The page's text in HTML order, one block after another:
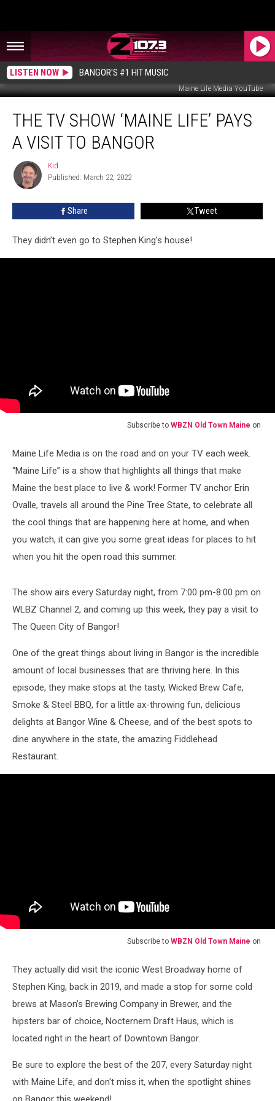
LISTEN NOW BANGOR'S #1 HIT MUSIC
Maine Life Media YouTube
Show
‘Maine
Pays
THE TV SHOW ‘MAINE LIFE’ PAYS
A VISIT TO BANGOR
Kid
Kid
Published: March 22, 2022
Share Tweet
They didn’t even go to Stephen King’s house!
Subscribe to WBZN Old Town Maine on
Maine Life Media is on the road and on your TV each week.
“Maine Life” is a show that highlights all things that make
Maine the best place to live & work! Former TV anchor Erin
Ovalle, travels all around the Pine Tree State, to celebrate all
the cool things that are happening here at home, and when
you watch, it can give you some great ideas for places to hit
when you hit the open road this summer.
The show airs every Saturday night, from 7:00 pm-8:00 pm on
WLBZ Channel 2, and coming up this week, they pay a visit to
The Queen City of Bangor!
One of the great things about living in Bangor is the incredible
amount of local businesses that are thriving here. In this
episode, they make stops at the tasty, Wicked Brew Cafe,
Smoke & Steel BBQ, for a little ax-throwing fun, delicious
delights at Bangor Wine & Cheese, and of the best spots to
dine anywhere in the state, the amazing Fiddlehead
Restaurant.
Subscribe to WBZN Old Town Maine on
They actually did visit the iconic West Broadway home of
Stephen King, back in 2019, and made a stop for some cold
brews at Mason’s Brewing Company in Brewer, and the
hipsters bar of choice, Nocternem Draft Haus, which is
located right in the heart of Downtown Bangor.
Be sure to explore the best of the 207, every Saturday night
with Maine Life, and don't miss it, when the spotlight shines